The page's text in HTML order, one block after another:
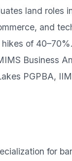
land roles
and
of
Business
PGPBA,
for